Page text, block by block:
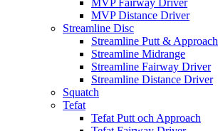
MVP Fairway Driver
MVP Distance Driver
Streamline Disc
Streamline Putt & Approach
Streamline Midrange
Streamline Fairway Driver
Streamline Distance Driver
Squatch
Tefat
Tefat Putt och Approach